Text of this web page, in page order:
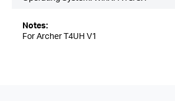
Notes:
For Archer T4UH V1